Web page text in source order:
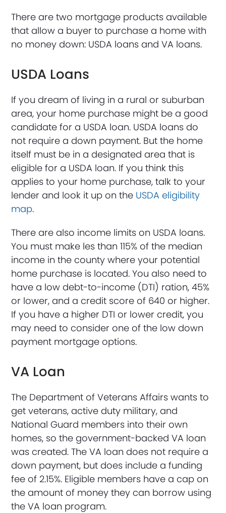
There are two mortgage products available
that allow a buyer to purchase a home with
no money down: USDA loans and VA loans.
USDA Loans
If you dream of living in a rural or suburban
area, your home purchase might be a good
candidate for a USDA loan. USDA loans do
not require a down payment. But the home
itself must be in a designated area that is
eligible for a USDA loan. If you think this
applies to your home purchase, talk to your
lender and look it up on the USDA eligibility
map.
There are also income limits on USDA loans.
You must make les than 115% of the median
income in the county where your potential
home purchase is located. You also need to
have a low debt-to-income (DTI) ration, 45%
or lower, and a credit score of 640 or higher.
If you have a higher DTI or lower credit, you
may need to consider one of the low down
payment mortgage options.
VA Loan
The Department of Veterans Affairs wants to
get veterans, active duty military, and
National Guard members into their own
homes, so the government-backed VA loan
was created. The VA loan does not require a
down payment, but does include a funding
fee of 2.15%. Eligible members have a cap on
the amount of money they can borrow using
the VA loan program.